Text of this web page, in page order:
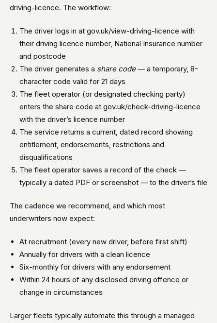
driving-licence. The workflow:
The driver logs in at gov.uk/view-driving-licence with
their driving licence number, National Insurance number
and postcode
The driver generates a share code— a temporary, 8-
character code valid for 21 days
The fleet operator (or designated checking party)
enters the share code at gov.uk/check-driving-licence
with the driver’s licence number
The service returns a current, dated record showing
entitlement, endorsements, restrictions and
disqualifications
The fleet operator saves a record of the check —
typically a dated PDF or screenshot — to the driver’s file
The cadence we recommend, and which most
underwriters now expect:
At recruitment (every new driver, before first shift)
Annually for drivers with a clean licence
Six-monthly for drivers with any endorsement
Within 24 hours of any disclosed driving offence or
change in circumstances
Larger fleets typically automate this through a managed